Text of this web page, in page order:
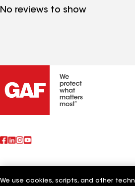
No reviews to show
Also of Interest
We use cookies, scripts, and other